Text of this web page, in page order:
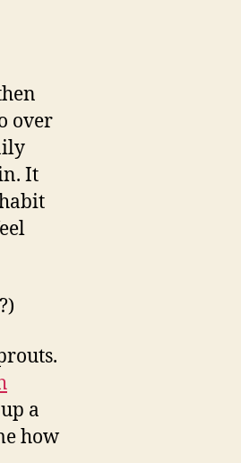
over
It
a
how